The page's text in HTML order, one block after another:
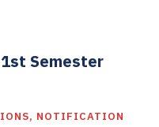
1st Semester
, NOTIFICATION